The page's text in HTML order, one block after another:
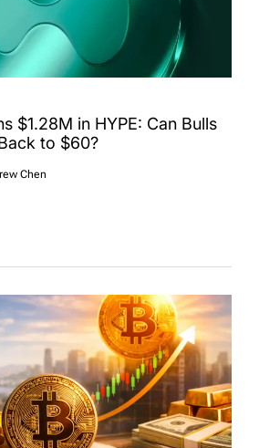
$1.28M in HYPE: Can Bulls
to $60?
Chen